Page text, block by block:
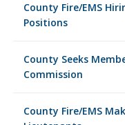
County Fire/EMS
Positions
County Seeks
Commission
County Fire/EMS